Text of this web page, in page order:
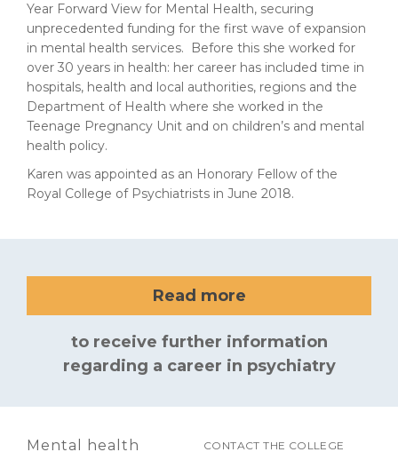
Year Forward View for Mental Health, securing
unprecedented funding for the first wave of expansion
in mental health services. Before this she worked for
over 30 years in health: her career has included time in
hospitals, health and local authorities, regions and the
Department of Health where she worked in the
Teenage Pregnancy Unit and on children’s and mental
health policy.
Karen was appointed as an Honorary Fellow of the
Royal College of Psychiatrists in June 2018.
Read more
to receive further information
regarding a career in psychiatry
Mental health
CONTACT THE COLLEGE